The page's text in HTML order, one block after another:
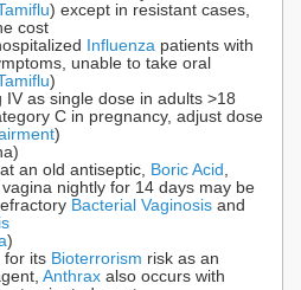
) except in resistant cases,
cost
Influenza patients with
unable to take oral
)
IV as single dose in adults >18
C in pregnancy, adjust dose
)
an old antiseptic, Boric Acid ,
nightly for 14 days may be
Bacterial Vaginosis and
)
for its Bioterrorism risk as an
Anthrax also occurs with